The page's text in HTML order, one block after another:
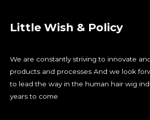
Little Wish & Policy
We are constantly striving to innovate
products and processes And we look
to lead the way in the human hair wig
years to come